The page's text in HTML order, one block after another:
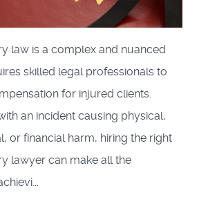
law is a complex and nuanced
skilled legal professionals to
for injured clients.
an incident causing physical,
or financial harm, hiring the right
lawyer can make all the